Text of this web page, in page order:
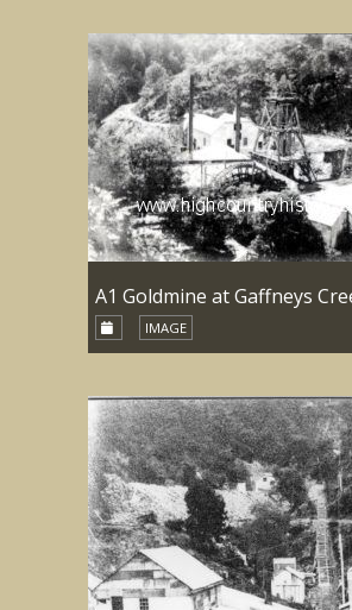
A1 Goldmine at Gaffneys
IMAGE